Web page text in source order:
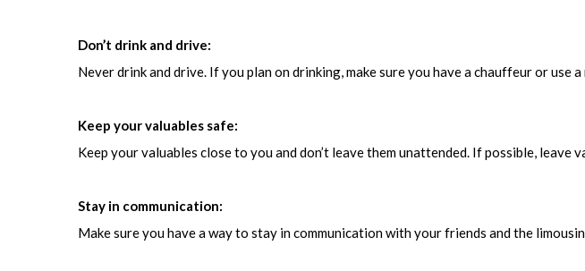
Don’t drink and drive:
Never drink and drive. If you plan on drinking, make sure you have a chauffeur or use
Keep your valuables safe:
Keep your valuables close to you and don’t leave them unattended. If possible, leave
Stay in communication:
Make sure you have a way to stay in communication with your friends and the